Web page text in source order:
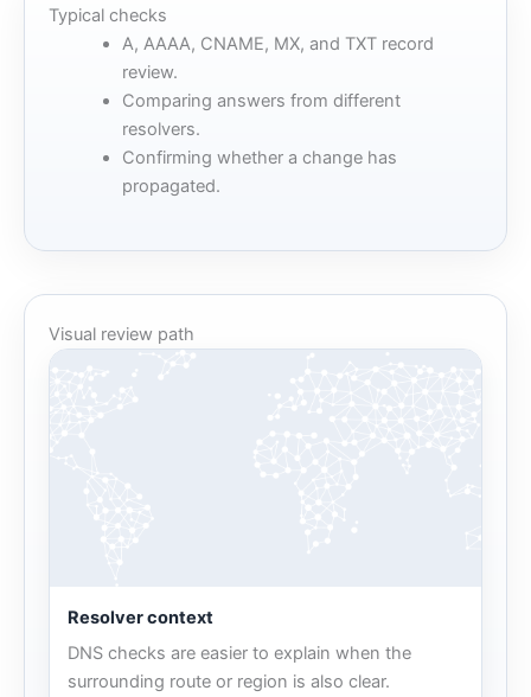
Typical checks
A, AAAA, CNAME, MX, and TXT record
review.
Comparing answers from different
resolvers.
Confirming whether a change has
propagated.
Visual review path
Resolver context
DNS checks are easier to explain when the
surrounding route or region is also clear.